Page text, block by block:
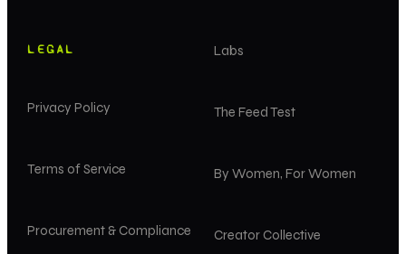
Labs
The Feed Test
By Women, For Women
Creator Collective
LEGAL
Privacy Policy
Terms of Service
Procurement & Compliance